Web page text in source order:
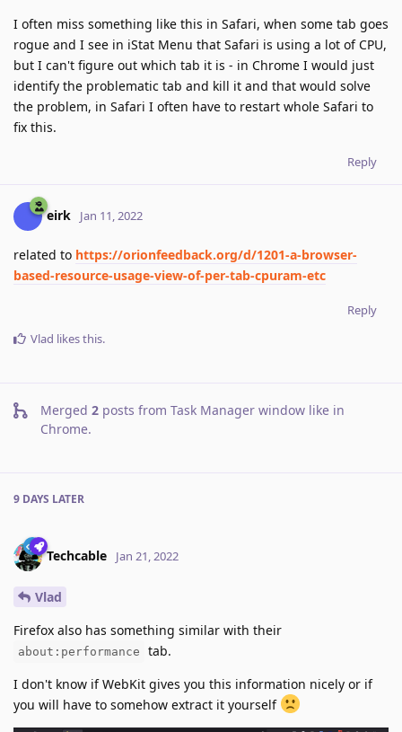
I often miss something like this in Safari, when some tab goes
rogue and I see in iStat Menu that Safari is using a lot of CPU,
but I can't figure out which tab it is - in Chrome I would just
identify the problematic tab and kill it and that would solve
the problem, in Safari I often have to restart whole Safari to
fix this.
Reply
eirk Jan 11, 2022
related to https://orionfeedback.org/d/1201-a-browser-
based-resource-usage-view-of-per-tab-cpuram-etc
Reply
Vlad likes this.
Merged 2 posts from Task Manager window like in
Chrome.
9 DAYS LATER
Techcable Jan 21, 2022
Vlad
Firefox also has something similar with their
about:performance
tab.
I don't know if WebKit gives you this information nicely or if
you will have to somehow extract it yourself